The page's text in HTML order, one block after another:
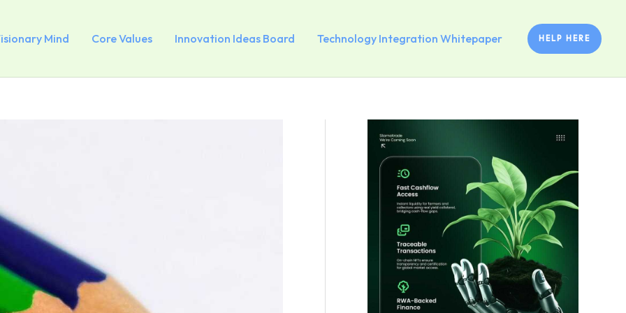
Mind Core Values Innovation Ideas Board Technology Integration Whitepaper HELP HERE